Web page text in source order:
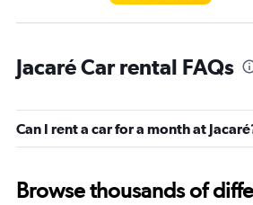
Jacaré Car rental FAQs
Can I rent a car for a month at
Browse thousands of